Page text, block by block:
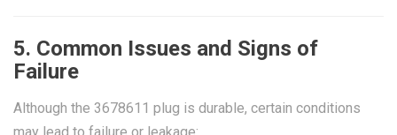
5. Common Issues and Signs of
Failure
Although the 3678611 plug is durable, certain conditions
may lead to failure or leakage: